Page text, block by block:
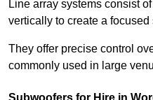
Line array systems consist
vertically to create a focused
They offer precise control
commonly used in large